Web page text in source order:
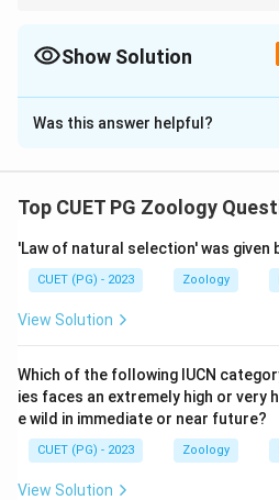
Show Solution
The Correct Option isC
Solution and Explanation
The melting temperature (Tm)
Step 2: Meaning
T_m
mdepends on the stability of
Step 3: Analysis
G-C pairs have 3 hydrogen
DNA with higher G-C content is
Was this answer helpful?
Top CUET PG Zoology
'Law of natural selection' was given
CUET (PG) - 2023 Zoology
View Solution
Which of the following IUCN
ies faces an extremely high or very
e wild in immediate or near future?
CUET (PG) - 2023 Zoology
View Solution